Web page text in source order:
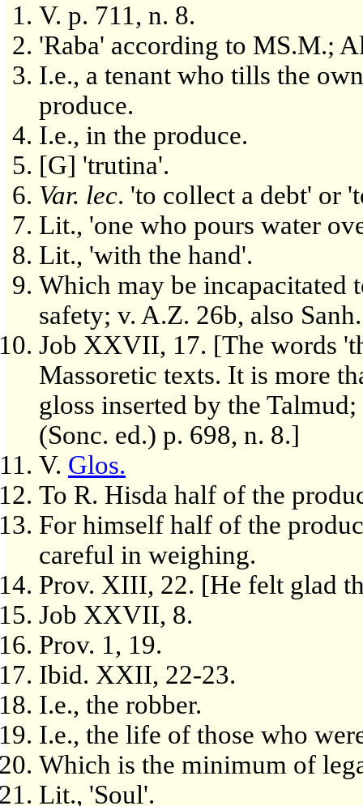
V. p. 711, n. 8.
'Raba' according to MS.M.;
I.e., a tenant who tills the
produce.
I.e., in the produce.
[G] 'trutina'.
Var. lec. 'to collect a debt' or
Lit., 'one who pours water
Lit., 'with the hand'.
Which may be incapacitated
safety; v. A.Z. 26b, also
Job XXVII, 17. [The words
Massoretic texts. It is more
gloss inserted by the
(Sonc. ed.) p. 698, n. 8.]
V. Glos.
To R. Hisda half of the
For himself half of the
careful in weighing.
Prov. XIII, 22. [He felt glad
Job XXVII, 8.
Prov. 1, 19.
Ibid. XXII, 22-23.
I.e., the robber.
I.e., the life of those who
Which is the minimum of
Lit., 'Soul'.